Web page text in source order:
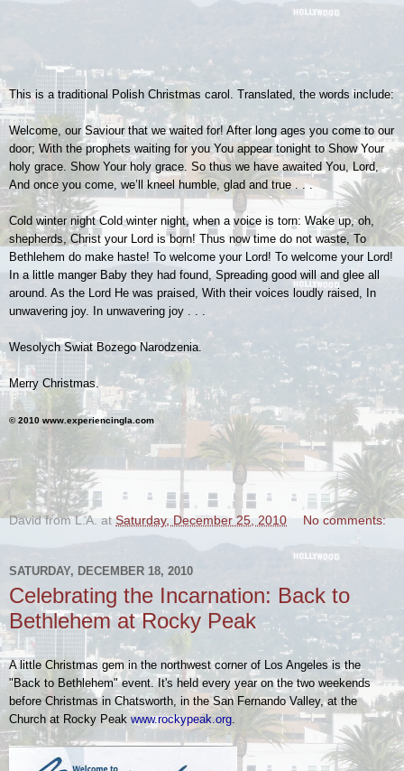
This is a traditional Polish Christmas carol. Translated, the words include:
Welcome, our Saviour that we waited for! After long ages you come to our
door; With the prophets waiting for you You appear tonight to Show Your
holy grace. Show Your holy grace. So thus we have awaited You, Lord,
And once you come, we’ll kneel humble, glad and true . . .
Cold winter night Cold winter night, when a voice is torn: Wake up, oh,
shepherds, Christ your Lord is born! Thus now time do not waste, To
Bethlehem do make haste! To welcome your Lord! To welcome your Lord!
In a little manger Baby they had found, Spreading good will and glee all
around. As the Lord He was praised, With their voices loudly raised, In
unwavering joy. In unwavering joy . . .
Wesolych Swiat Bozego Narodzenia.
Merry Christmas.
© 2010 www.experiencingla.com
.
David from L.A. at Saturday, December 25, 2010 No comments:
SATURDAY, DECEMBER 18, 2010
Celebrating the Incarnation: Back to
Bethlehem at Rocky Peak
A little Christmas gem in the northwest corner of Los Angeles is the
"Back to Bethlehem" event. It's held every year on the two weekends
before Christmas in Chatsworth, in the San Fernando Valley, at the
Church at Rocky Peak www.rockypeak.org.